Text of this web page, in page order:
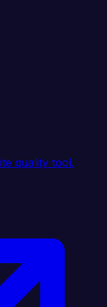
quality tool.